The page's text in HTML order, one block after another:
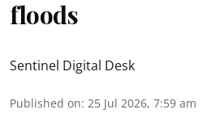
floods
Sentinel Digital Desk
Published on: 25 Jul 2026, 7:59 am